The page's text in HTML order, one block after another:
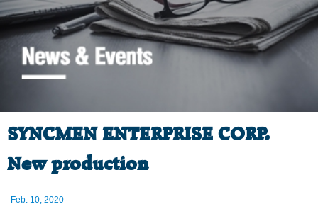
SYNCMEN ENTERPRISE CORP.
New production
Feb. 10, 2020